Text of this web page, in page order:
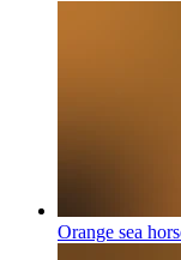
Orange sea